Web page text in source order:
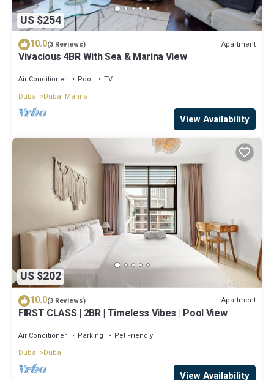
US $254
10.0(3 Reviews) Apartment
Vivacious 4BR With Sea & Marina View
Air Conditioner Pool
TV
Dubai
Dubai Marina
View Availability
US $202
10.0(3 Reviews) Apartment
FIRST CLASS | 2BR | Timeless Vibes | Pool View
Air Conditioner Parking
Pet Friendly
Dubai
Dubai
View Availability